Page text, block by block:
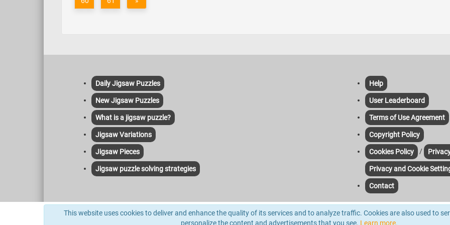
This website uses cookies to deliver and enhance the quality of its services and to analyze traffic. Cookies are also used to
personalize the content and advertisements that you see. Learn more.
Daily Jigsaw Puzzles
New Jigsaw Puzzles
What is a jigsaw puzzle?
Jigsaw Variations
Jigsaw Pieces
Jigsaw puzzle solving strategies
Help
User Leaderboard
Terms of Use Agreement
Copyright Policy
Cookies Policy /
Privacy and Cookie
Contact
This site uses cookies to deliver its services and to analyze traffic. For more information please read out Cookie & Privacy Policies. Third-
indexed herein and no license or other affiliation is implied.